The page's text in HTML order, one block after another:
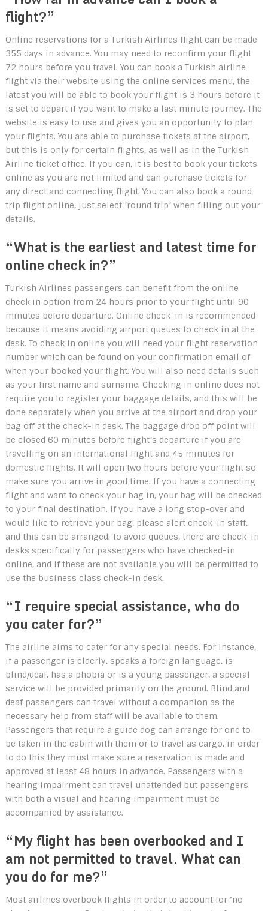
flight?”
Online reservations for a Turkish Airlines flight can be made
355 days in advance. You may need to reconfirm your flight
72 hours before you travel. You can book a Turkish airline
flight via their website using the online services menu, the
latest you will be able to book your flight is 3 hours before it
is set to depart if you want to make a last minute journey. The
website is easy to use and gives you an opportunity to plan
your flights. You are able to purchase tickets at the airport,
but this is only for certain flights, as well as in the Turkish
Airline ticket office. If you can, it is best to book your tickets
online as you are not limited and can purchase tickets for
any direct and connecting flight. You can also book a round
trip flight online, just select ’round trip’ when filling out your
details.
“What is the earliest and latest time for
online check in?”
Turkish Airlines passengers can benefit from the online
check in option from 24 hours prior to your flight until 90
minutes before departure. Online check-in is recommended
because it means avoiding airport queues to check in at the
desk. To check in online you will need your flight reservation
number which can be found on your confirmation email of
when your booked your flight. You will also need details such
as your first name and surname. Checking in online does not
require you to register your baggage details, and this will be
done separately when you arrive at the airport and drop your
bag off at the check-in desk. The baggage drop off point will
be closed 60 minutes before flight’s departure if you are
travelling on an international flight and 45 minutes for
domestic flights. It will open two hours before your flight so
make sure you arrive in good time. If you have a connecting
flight and want to check your bag in, your bag will be checked
to your final destination. If you have a long stop-over and
would like to retrieve your bag, please alert check-in staff,
and this can be arranged. To avoid queues, there are check-in
desks specifically for passengers who have checked-in
online, and if these are not available you will be permitted to
use the business class check-in desk.
“I require special assistance, who do
you cater for?”
The airline aims to cater for any special needs. For instance,
if a passenger is elderly, speaks a foreign language, is
blind/deaf, has a phobia or is a young passenger, a special
service will be provided primarily on the ground. Blind and
deaf passengers can travel without a companion as the
necessary help from staff will be available to them.
Passengers that require a guide dog can arrange for one to
be taken in the cabin with them or to travel as cargo, in order
to do this they must make sure a reservation is made and
approved at least 48 hours in advance. Passengers with a
hearing impairment can travel unattended but passengers
with both a visual and hearing impairment must be
accompanied by assistance.
“My flight has been overbooked and I
am not permitted to travel. What can
you do for me?”
Most airlines overbook flights in order to account for ‘no